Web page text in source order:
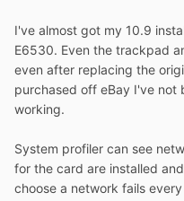
I've almost got my 10.9
E6530. Even the trackpad
even after replacing the
purchased off eBay I've not
working.
System profiler can see
for the card are installed
choose a network fails